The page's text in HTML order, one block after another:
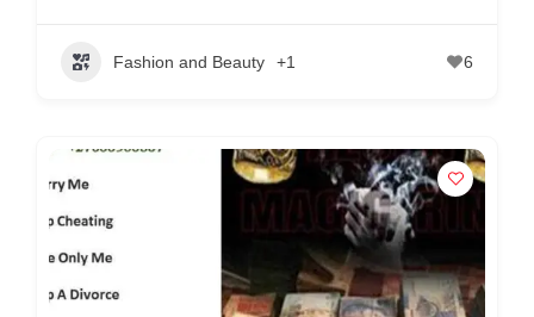
Fashion and Beauty +1 6